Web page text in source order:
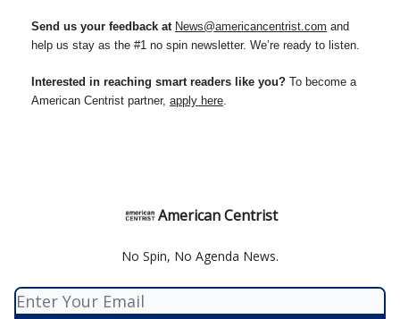
Send us your feedback at News@americancentrist.com and
help us stay as the #1 no spin newsletter. We’re ready to listen.
Interested in reaching smart readers like you? To become a
American Centrist partner, apply here
American Centrist
No Spin, No Agenda News.